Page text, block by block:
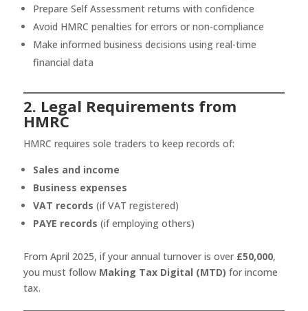
Prepare Self Assessment returns with confidence
Avoid HMRC penalties for errors or non-compliance
Make informed business decisions using real-time
financial data
2. Legal Requirements from
HMRC
HMRC requires sole traders to keep records of:
Sales and income
Business expenses
VAT records (if VAT registered)
PAYE records (if employing others)
From April 2025, if your annual turnover is over £50,000,
you must follow Making Tax Digital (MTD) for income
tax.